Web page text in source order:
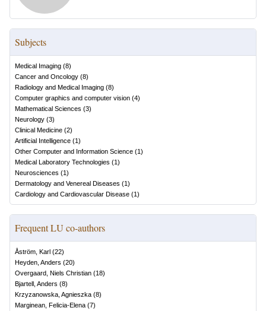
Subjects
Medical Imaging (8)
Cancer and Oncology (8)
Radiology and Medical Imaging (8)
Computer graphics and computer vision (4)
Mathematical Sciences (3)
Neurology (3)
Clinical Medicine (2)
Artificial Intelligence (1)
Other Computer and Information Science (1)
Medical Laboratory Technologies (1)
Neurosciences (1)
Dermatology and Venereal Diseases (1)
Cardiology and Cardiovascular Disease (1)
Frequent LU co-authors
Åström, Karl (22)
Heyden, Anders (20)
Overgaard, Niels Christian (18)
Bjartell, Anders (8)
Krzyzanowska, Agnieszka (8)
Marginean, Felicia-Elena (7)